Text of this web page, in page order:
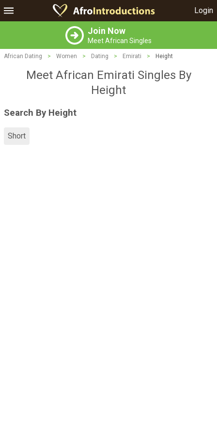
Login
Join Now
Meet African Singles
African Dating > Women > Dating > Emirati > Height
Meet African Emirati Singles By
Height
Search By Height
Short